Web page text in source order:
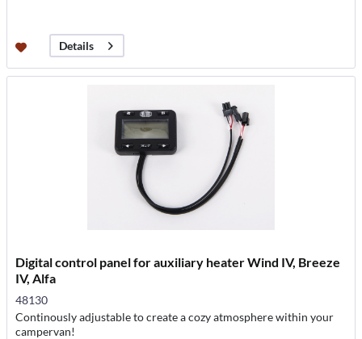
Details
Digital control panel for auxiliary heater Wind IV, Breeze
IV, Alfa
48130
Continously adjustable to create a cozy atmosphere within your
campervan!